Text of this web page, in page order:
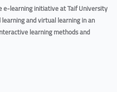
learning initiative at Taif University
and virtual learning in an
learning methods and